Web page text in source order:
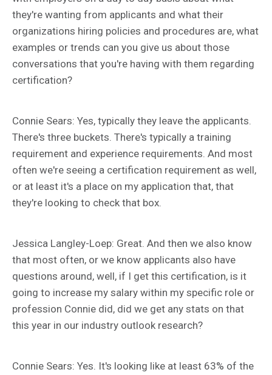
they're wanting from applicants and what their
organizations hiring policies and procedures are, what
examples or trends can you give us about those
conversations that you're having with them regarding
certification?
Connie Sears: Yes, typically they leave the applicants.
There's three buckets. There's typically a training
requirement and experience requirements. And most
often we're seeing a certification requirement as well,
or at least it's a place on my application that, that
they're looking to check that box.
Jessica Langley-Loep: Great. And then we also know
that most often, or we know applicants also have
questions around, well, if I get this certification, is it
going to increase my salary within my specific role or
profession Connie did, did we get any stats on that
this year in our industry outlook research?
Connie Sears: Yes. It's looking like at least 63% of the